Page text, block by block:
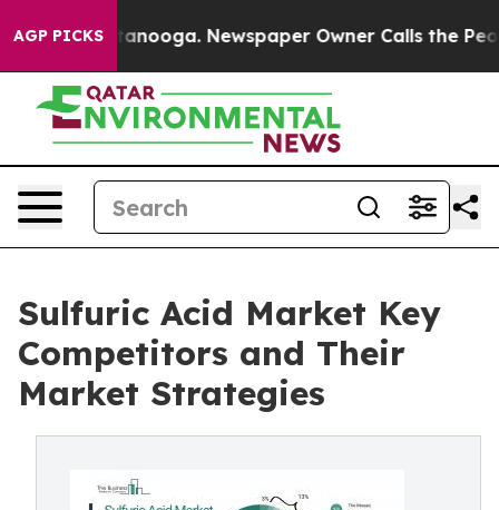
AGP PICKS Newspaper Owner Calls the People
Sulfuric Acid Market Key
Competitors and Their
Market Strategies